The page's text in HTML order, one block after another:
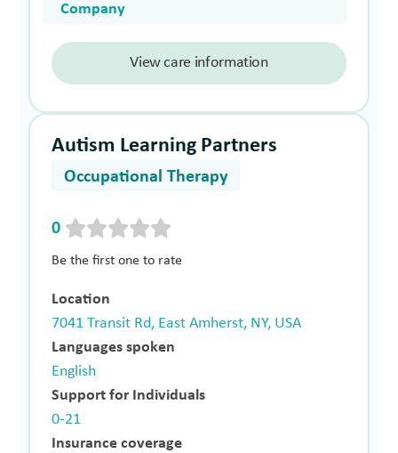
Company
View care information
Autism Learning Partners
Occupational Therapy
0
Be the first one to rate
Location
7041 Transit Rd, East Amherst, NY, USA
Languages spoken
English
Support for Individuals
0-21
Insurance coverage